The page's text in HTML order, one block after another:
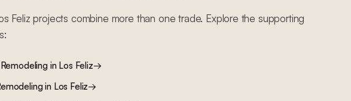
Feliz projects combine more than one trade. Explore the supporting
in Los Feliz→
in Los Feliz→